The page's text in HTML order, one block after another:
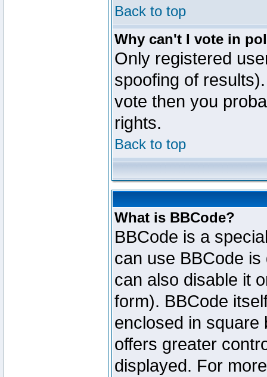
Back to top
Why can't I vote in
Only registered
spoofing of
vote then you
rights.
Back to top
What is BBCode?
BBCode is a
can use BBCode
can also disable it
form). BBCode
enclosed in square
offers greater
displayed. For